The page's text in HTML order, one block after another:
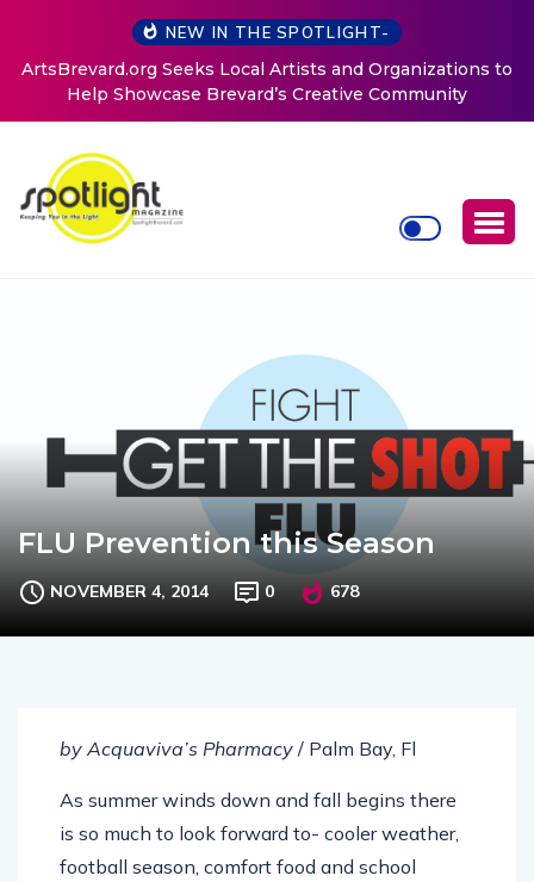
NEW IN THE SPOTLIGHT-
ArtsBrevard.org Seeks Local Artists and Organizations to
Help Showcase Brevard’s Creative Community
FLU Prevention this Season
NOVEMBER 4, 2014 0 678
by Acquaviva’s Pharmacy / Palm Bay, Fl
As summer winds down and fall begins there
is so much to look forward to- cooler weather,
football season, comfort food and school